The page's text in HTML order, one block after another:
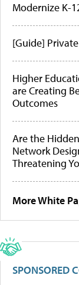
Modernize K-
[Guide]
Higher
are Creating
Outcomes
Are the
Network
Threatening
More White
SPONSORED